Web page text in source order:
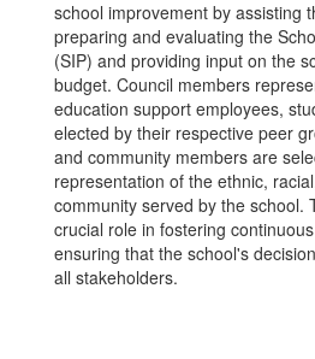
school improvement by assisting
preparing and evaluating the
(SIP) and providing input on the
budget. Council members
education support employees,
elected by their respective peer
and community members are
representation of the ethnic,
community served by the school.
crucial role in fostering
ensuring that the school's
all stakeholders.